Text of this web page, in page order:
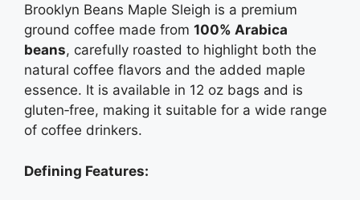
Brooklyn Beans Maple Sleigh is a premium
ground coffee made from 100% Arabica
beans, carefully roasted to highlight both the
natural coffee flavors and the added maple
essence. It is available in 12 oz bags and is
gluten‑free, making it suitable for a wide range
of coffee drinkers.
Defining Features: